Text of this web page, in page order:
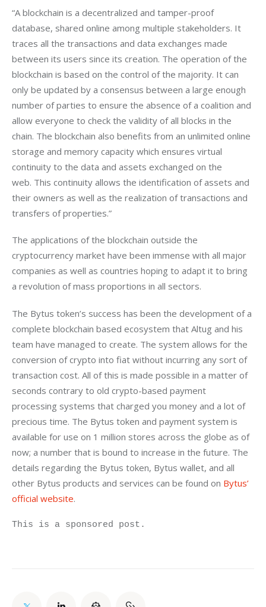
“A blockchain is a decentralized and tamper-proof
database, shared online among multiple stakeholders. It
traces all the transactions and data exchanges made
between its users since its creation. The operation of the
blockchain is based on the control of the majority. It can
only be updated by a consensus between a large enough
number of parties to ensure the absence of a coalition and
allow everyone to check the validity of all blocks in the
chain. The blockchain also benefits from an unlimited online
storage and memory capacity which ensures virtual
continuity to the data and assets exchanged on the
web. This continuity allows the identification of assets and
their owners as well as the realization of transactions and
transfers of properties.”
The applications of the blockchain outside the
cryptocurrency market have been immense with all major
companies as well as countries hoping to adapt it to bring
a revolution of mass proportions in all sectors.
The Bytus token’s success has been the development of a
complete blockchain based ecosystem that Altug and his
team have managed to create. The system allows for the
conversion of crypto into fiat without incurring any sort of
transaction cost. All of this is made possible in a matter of
seconds contrary to old crypto-based payment
processing systems that charged you money and a lot of
precious time. The Bytus token and payment system is
available for use on 1 million stores across the globe as of
now; a number that is bound to increase in the future. The
details regarding the Bytus token, Bytus wallet, and all
other Bytus products and services can be found on Bytus’
official website.
This is a sponsored post.